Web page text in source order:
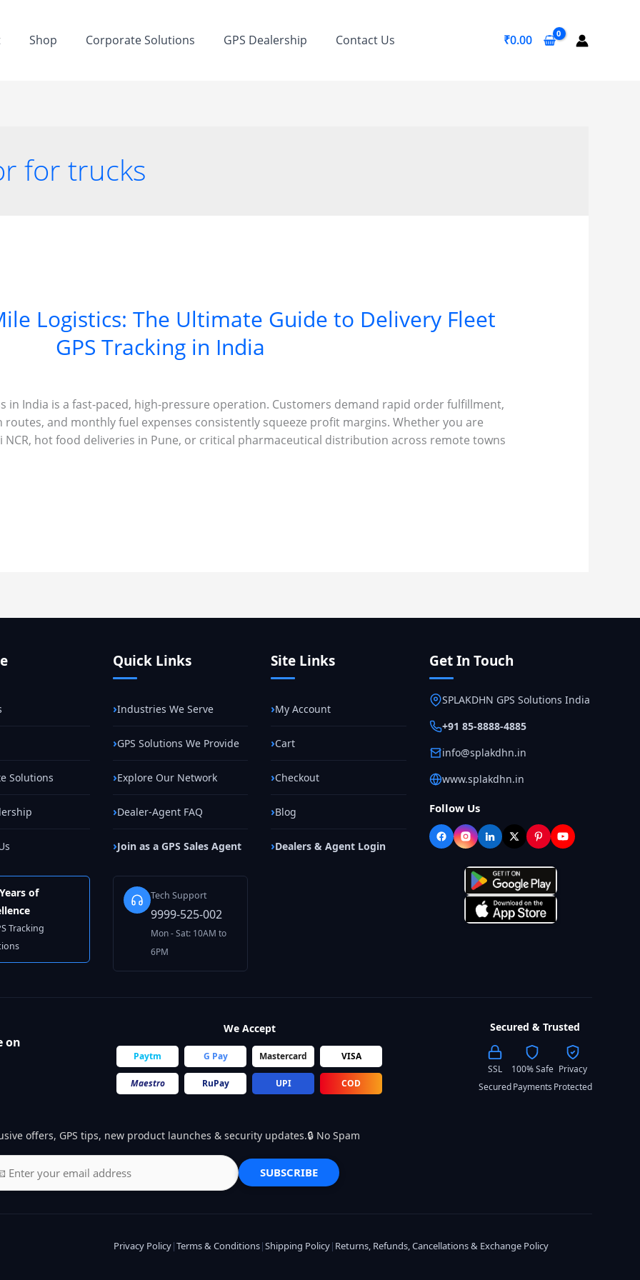
Shop Corporate Solutions GPS Dealership Contact Us ₹0.00
for trucks
Logistics: The Ultimate Guide to Delivery Fleet
GPS Tracking in India
in India is a fast-paced, high-pressure operation. Customers demand rapid order fulfillment,
and monthly fuel expenses consistently squeeze profit margins. Whether you are
NCR, hot food deliveries in Pune, or critical pharmaceutical distribution across remote towns
Solutions
of
Tracking
Quick Links
Industries We Serve
GPS Solutions We Provide
Explore Our Network
Dealer-Agent FAQ
Join as a GPS Sales Agent
Tech Support
9999-525-002
Mon - Sat: 10AM to
6PM
Site Links
My Account
Cart
Checkout
Blog
Dealers & Agent Login
Get In Touch
SPLAKDHN GPS Solutions India
+91 85-8888-4885
info@splakdhn.in
www.splakdhn.in
Follow Us
on
We Accept
Paytm G Pay Mastercard VISA
Maestro RuPay UPI COD
Secured & Trusted
SSL
Secured
100% Safe
Payments
Privacy
Protected
offers, GPS tips, new product launches & security updates.🔒 No Spam
SUBSCRIBE
Privacy Policy|Terms & Conditions|Shipping Policy| Returns, Refunds, Cancellations & Exchange Policy